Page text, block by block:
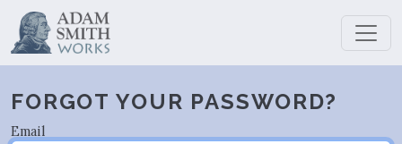
FORGOT YOUR PASSWORD?
Email